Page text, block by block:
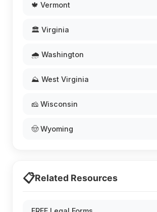
🍁 Vermont
🏛️ Virginia
🌧️ Washington
⛰️ West Virginia
🧀 Wisconsin
🤠 Wyoming
📋Related Resources